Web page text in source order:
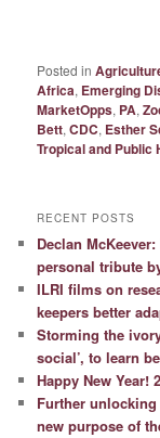
Posted in
Africa, Emerging
MarketOpps, PA,
Bett,CDC, Esther
Tropical and Public
RECENT POSTS
Declan
personal tribute
ILRI films on
keepers better
Storming the
social’, to learn
Happy New Year!
Further
new purpose of